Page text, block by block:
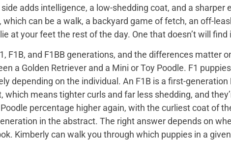
adds intelligence, a low-shedding coat, and a
which can be a walk, a backyard game of fetch, an off-
at your feet the rest of the day. One that doesn’t will
F1B, and F1BB generations, and the differences matter
a Golden Retriever and a Mini or Toy Poodle. F1
depending on the individual. An F1B is a first-
which means tighter curls and far less shedding, and
percentage higher again, with the curliest coat of
in the abstract. The right answer depends on
Kimberly can walk you through which puppies in a